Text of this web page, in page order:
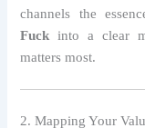
channels the
Fuck into a clear
matters most.
2. Mapping Your